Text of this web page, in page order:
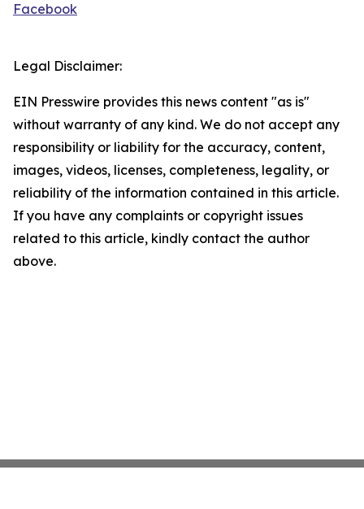
Facebook
Legal Disclaimer:
EIN Presswire provides this news content "as is"
without warranty of any kind. We do not accept any
responsibility or liability for the accuracy, content,
images, videos, licenses, completeness, legality, or
reliability of the information contained in this article.
If you have any complaints or copyright issues
related to this article, kindly contact the author
above.